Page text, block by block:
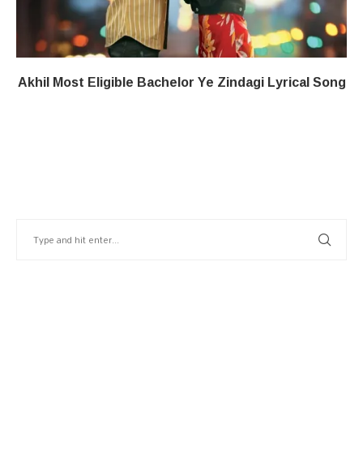
Akhil Most Eligible Bachelor​ Ye Zindagi​​ Lyrical Song